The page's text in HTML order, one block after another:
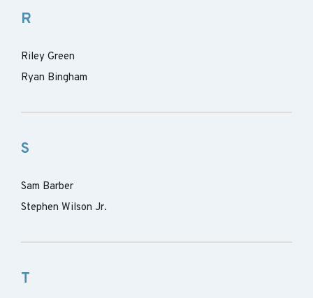
R
Riley Green
Ryan Bingham
S
Sam Barber
Stephen Wilson Jr.
T